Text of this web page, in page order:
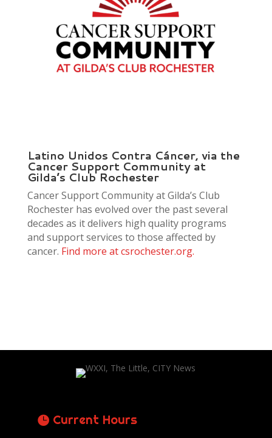
Latino Unidos Contra Cáncer, via the
Cancer Support Community at
Gilda’s Club Rochester
Cancer Support Community at Gilda’s Club
Rochester has evolved over the past several
decades as it delivers high quality programs
and support services to those affected by
cancer. Find more at csrochester.org.
Current Hours